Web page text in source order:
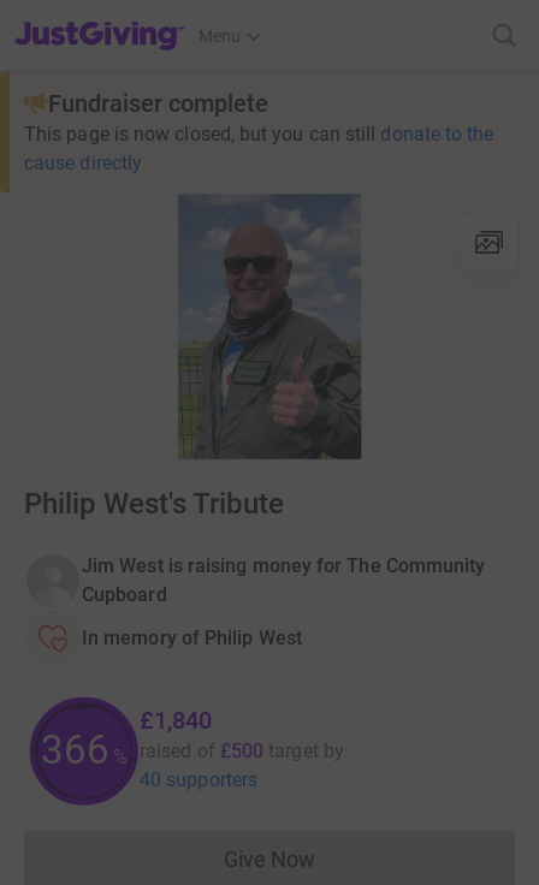
JustGiving’s homepage
Menu
Fundraiser complete
This page is now closed, but you can still donate to the
cause directly
Philip West's Tribute
Jim West is raising money for The Community
Cupboard
In memory of Philip West
367 %
£1,840
raised of £500 target by
40 supporters
Give NowDonations cannot currently